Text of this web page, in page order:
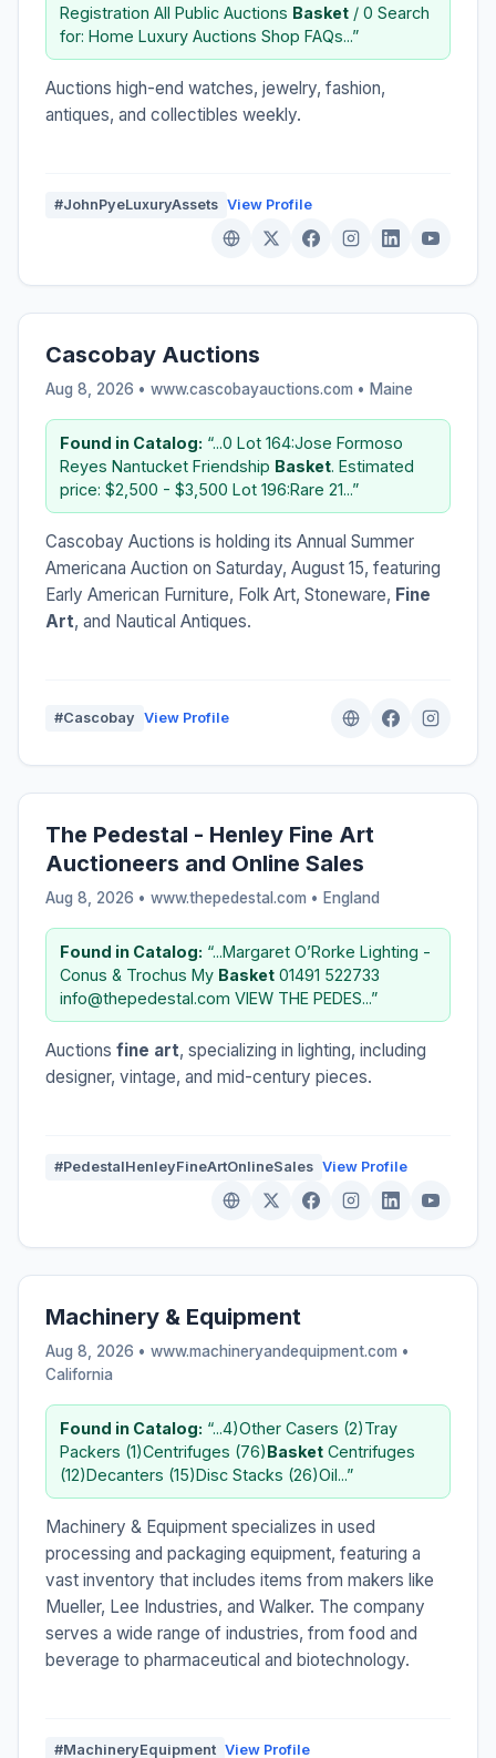
Registration All Public Auctions Basket / 0 Search
for: Home Luxury Auctions Shop FAQs...”
Auctions high-end watches, jewelry, fashion,
antiques, and collectibles weekly.
#JohnPyeLuxuryAssets View Profile
Cascobay Auctions
Aug 8, 2026 • www.cascobayauctions.com • Maine
Found in Catalog: “...0 Lot 164:Jose Formoso
Reyes Nantucket Friendship Basket. Estimated
price: $2,500 - $3,500 Lot 196:Rare 21...”
Cascobay Auctions is holding its Annual Summer
Americana Auction on Saturday, August 15, featuring
Early American Furniture, Folk Art, Stoneware, Fine
Art, and Nautical Antiques.
#Cascobay View Profile
The Pedestal - Henley Fine Art
Auctioneers and Online Sales
Aug 8, 2026 • www.thepedestal.com • England
Found in Catalog: “...Margaret O’Rorke Lighting -
Conus & Trochus My Basket 01491 522733
info@thepedestal.com VIEW THE PEDES...”
Auctions fine art, specializing in lighting, including
designer, vintage, and mid-century pieces.
#PedestalHenleyFineArtOnlineSales View Profile
Machinery & Equipment
Aug 8, 2026 • www.machineryandequipment.com •
California
Found in Catalog: “...4)Other Casers (2)Tray
Packers (1)Centrifuges (76)Basket Centrifuges
(12)Decanters (15)Disc Stacks (26)Oil...”
Machinery & Equipment specializes in used
processing and packaging equipment, featuring a
vast inventory that includes items from makers like
Mueller, Lee Industries, and Walker. The company
serves a wide range of industries, from food and
beverage to pharmaceutical and biotechnology.
#MachineryEquipment View Profile